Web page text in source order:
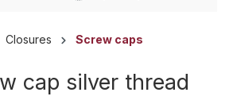
Closures Screw caps
cap silver thread